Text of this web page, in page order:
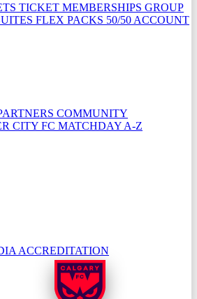
TICKET MEMBERSHIPS GROUP
FLEX PACKS 50/50 ACCOUNT
COMMUNITY
CITY FC MATCHDAY A-Z
ACCREDITATION